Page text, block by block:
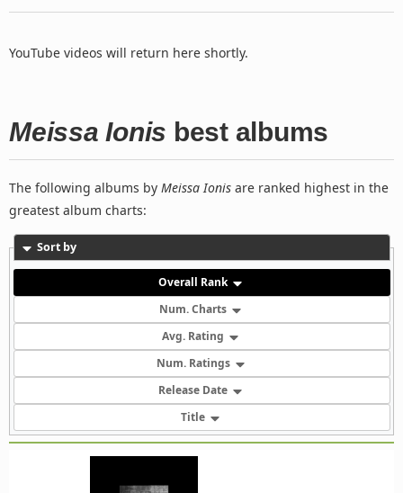
YouTube videos will return here shortly.
Meissa Ionis best albums
The following albums by Meissa Ionis are ranked highest in the
greatest album charts:
Sort by
Overall Rank
Num. Charts
Avg. Rating
Num. Ratings
Release Date
Title